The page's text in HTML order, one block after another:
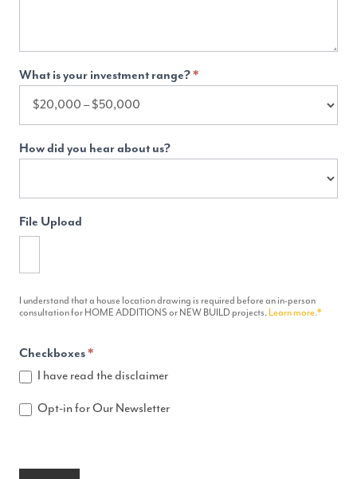
What is your investment range?*
How did you hear about us?
File Upload
I understand that a house location drawing is required before an in-person
consultation for HOME ADDITIONS or NEW BUILD projects. Learn more.*
Checkboxes*
I have read the disclaimer
Opt-in for Our Newsletter